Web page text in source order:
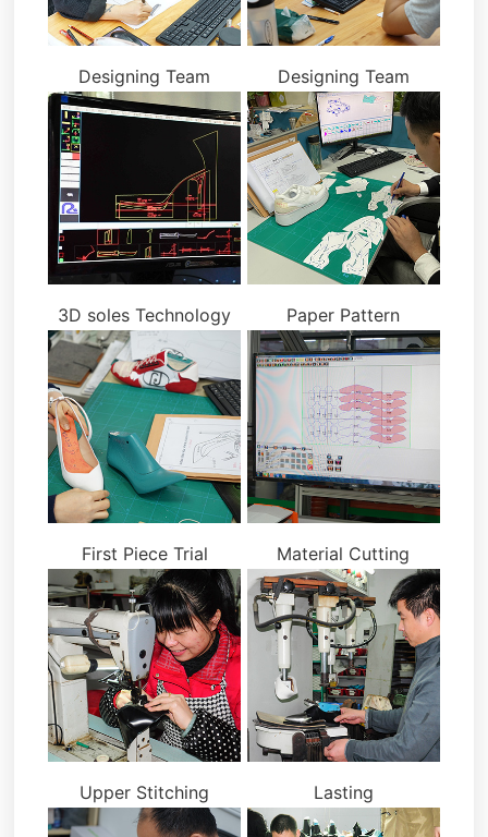
Designing Team Designing Team
3D soles Technology Paper Pattern
First Piece Trial Material Cutting
Upper Stitching Lasting